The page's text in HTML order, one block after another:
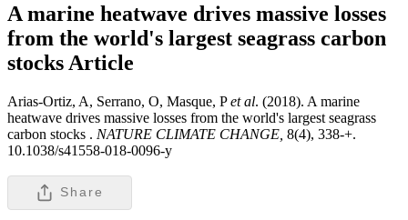
A marine heatwave drives massive losses
from the world's largest seagrass carbon
stocks Article
Arias-Ortiz, A, Serrano, O, Masque, Pet al. (2018). A marine
heatwave drives massive losses from the world's largest seagrass
carbon stocks . NATURE CLIMATE CHANGE, 8(4), 338-+.
10.1038/s41558-018-0096-y
Share